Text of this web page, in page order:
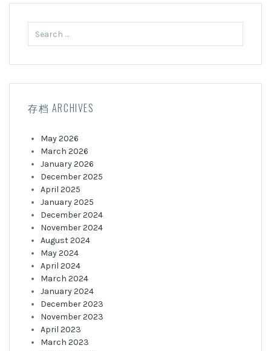
for:
存档 ARCHIVES
May 2026
March 2026
January 2026
December 2025
April 2025
January 2025
December 2024
November 2024
August 2024
May 2024
April 2024
March 2024
January 2024
December 2023
November 2023
April 2023
March 2023